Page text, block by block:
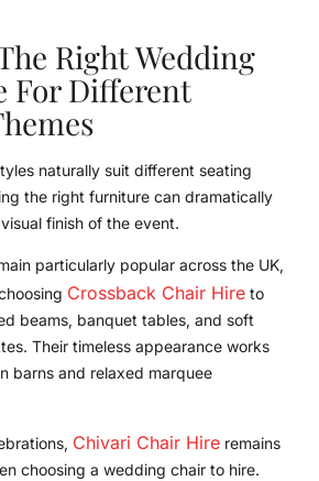
Right Wedding
For Different
naturally suit different seating
the right furniture can dramatically
finish of the event.
particularly popular across the UK,
Crossback Chair Hire to
beams, banquet tables, and soft
Their timeless appearance works
barns and relaxed marquee
Chivari Chair Hire remains
choosing a wedding chair to hire.